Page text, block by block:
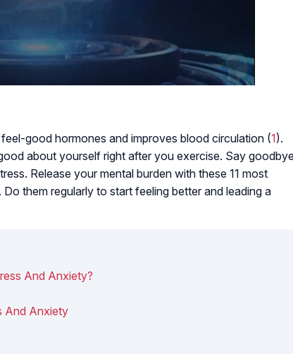
good hormones and improves blood circulation (1).
about yourself right after you exercise. Say goodbye
Release your mental burden with these 11 most
them regularly to start feeling better and leading a
And Anxiety?
And Anxiety